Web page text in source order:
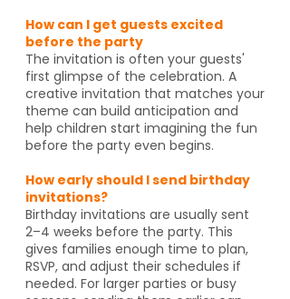
How can I get guests excited
before the party
The invitation is often your guests'
first glimpse of the celebration. A
creative invitation that matches your
theme can build anticipation and
help children start imagining the fun
before the party even begins.
How early should I send birthday
invitations?
Birthday invitations are usually sent
2–4 weeks before the party. This
gives families enough time to plan,
RSVP, and adjust their schedules if
needed. For larger parties or busy